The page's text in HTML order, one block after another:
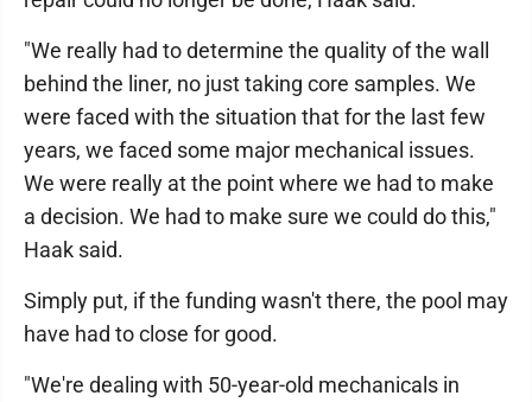
"We really had to determine the quality of the wall
behind the liner, no just taking core samples. We
were faced with the situation that for the last few
years, we faced some major mechanical issues.
We were really at the point where we had to make
a decision. We had to make sure we could do this,"
Haak said.
Simply put, if the funding wasn't there, the pool may
have had to close for good.
"We're dealing with 50-year-old mechanicals in